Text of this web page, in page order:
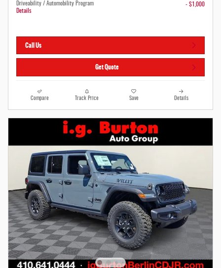
Driveability / Automobility Program
Details
- $1,000
Call Us
Get Quote
Compare Track Price Save Details